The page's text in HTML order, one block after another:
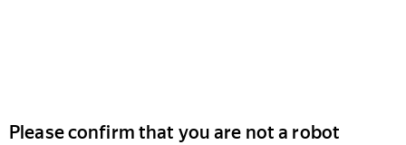
Please confirm that you are not a robot